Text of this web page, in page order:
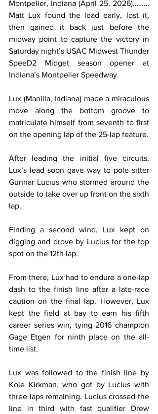
Montpelier, Indiana (April 25, 2026)………
Matt Lux found the lead early, lost it,
then gained it back just before the
midway point to capture the victory in
Saturday night’s USAC Midwest Thunder
SpeeD2 Midget season opener at
Indiana’s Montpelier Speedway.
Lux (Manilla, Indiana) made a miraculous
move along the bottom groove to
matriculate himself from seventh to first
on the opening lap of the 25-lap feature.
After leading the initial five circuits,
Lux’s lead soon gave way to pole sitter
Gunnar Lucius who stormed around the
outside to take over up front on the sixth
lap.
Finding a second wind, Lux kept on
digging and drove by Lucius for the top
spot on the 12th lap.
From there, Lux had to endure a one-lap
dash to the finish line after a late-race
caution on the final lap. However, Lux
kept the field at bay to earn his fifth
career series win, tying 2016 champion
Gage Etgen for ninth place on the all-
time list.
Lux was followed to the finish line by
Kole Kirkman, who got by Lucius with
three laps remaining. Lucius crossed the
line in third with fast qualifier Drew